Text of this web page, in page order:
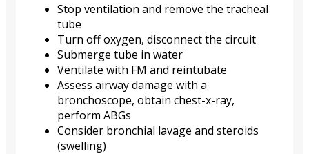
Stop ventilation and remove the tracheal
tube
Turn off oxygen, disconnect the circuit
Submerge tube in water
Ventilate with FM and reintubate
Assess airway damage with a
bronchoscope, obtain chest-x-ray,
perform ABGs
Consider bronchial lavage and steroids
(swelling)